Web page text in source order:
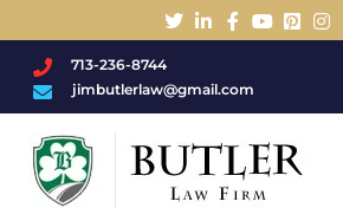
713-236-8744
jimbutlerlaw@gmail.com